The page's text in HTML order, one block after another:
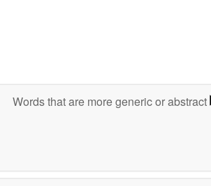
Words that are more generic or abstract